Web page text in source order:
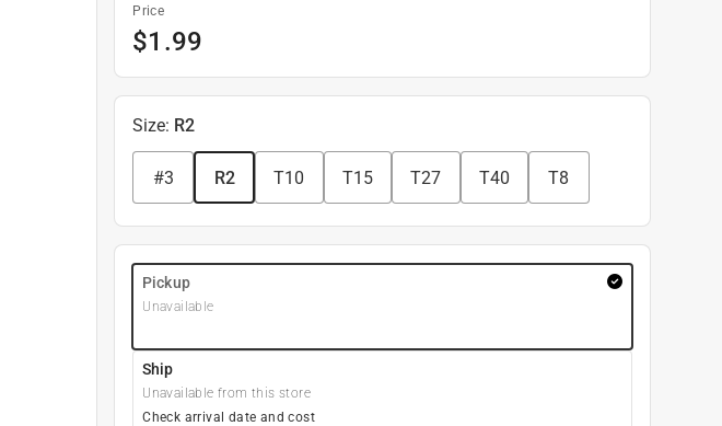
Price
$1.99
Size: R2
#3 R2 T10 T15 T27 T40 T8
Pickup
Unavailable
Ship
Unavailable from this store
Check arrival date and cost